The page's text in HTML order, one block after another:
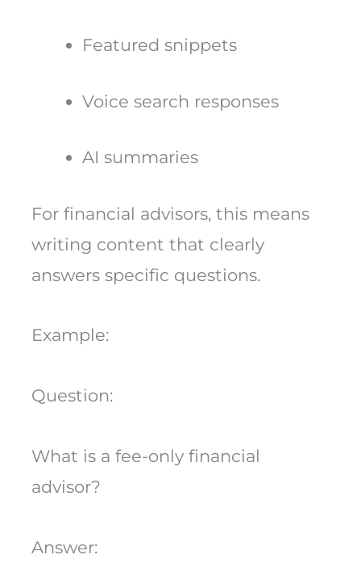
Featured snippets
Voice search responses
AI summaries
For financial advisors, this means
writing content that clearly
answers specific questions.
Example:
Question:
What is a fee-only financial
advisor?
Answer: